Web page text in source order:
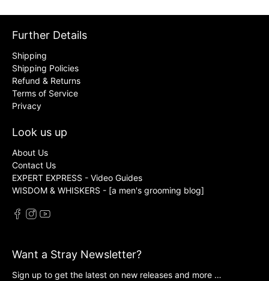
Further Details
Shipping
Shipping Policies
Refund & Returns
Terms of Service
Privacy
Look us up
About Us
Contact Us
EXPERT EXPRESS - Video Guides
WISDOM & WHISKERS - [a men's grooming blog]
Want a Stray Newsletter?
Sign up to get the latest on new releases and more …